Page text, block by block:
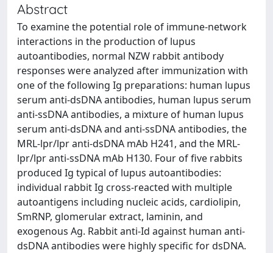
Abstract
To examine the potential role of immune-network
interactions in the production of lupus
autoantibodies, normal NZW rabbit antibody
responses were analyzed after immunization with
one of the following Ig preparations: human lupus
serum anti-dsDNA antibodies, human lupus serum
anti-ssDNA antibodies, a mixture of human lupus
serum anti-dsDNA and anti-ssDNA antibodies, the
MRL-lpr/lpr anti-dsDNA mAb H241, and the MRL-
lpr/lpr anti-ssDNA mAb H130. Four of five rabbits
produced Ig typical of lupus autoantibodies:
individual rabbit Ig cross-reacted with multiple
autoantigens including nucleic acids, cardiolipin,
SmRNP, glomerular extract, laminin, and
exogenous Ag. Rabbit anti-Id against human anti-
dsDNA antibodies were highly specific for dsDNA.